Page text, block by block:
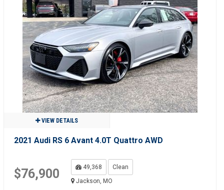
VIEW DETAILS
2021 Audi RS 6 Avant 4.0T Quattro AWD
$76,900 49,368
Clean
Jackson, MO